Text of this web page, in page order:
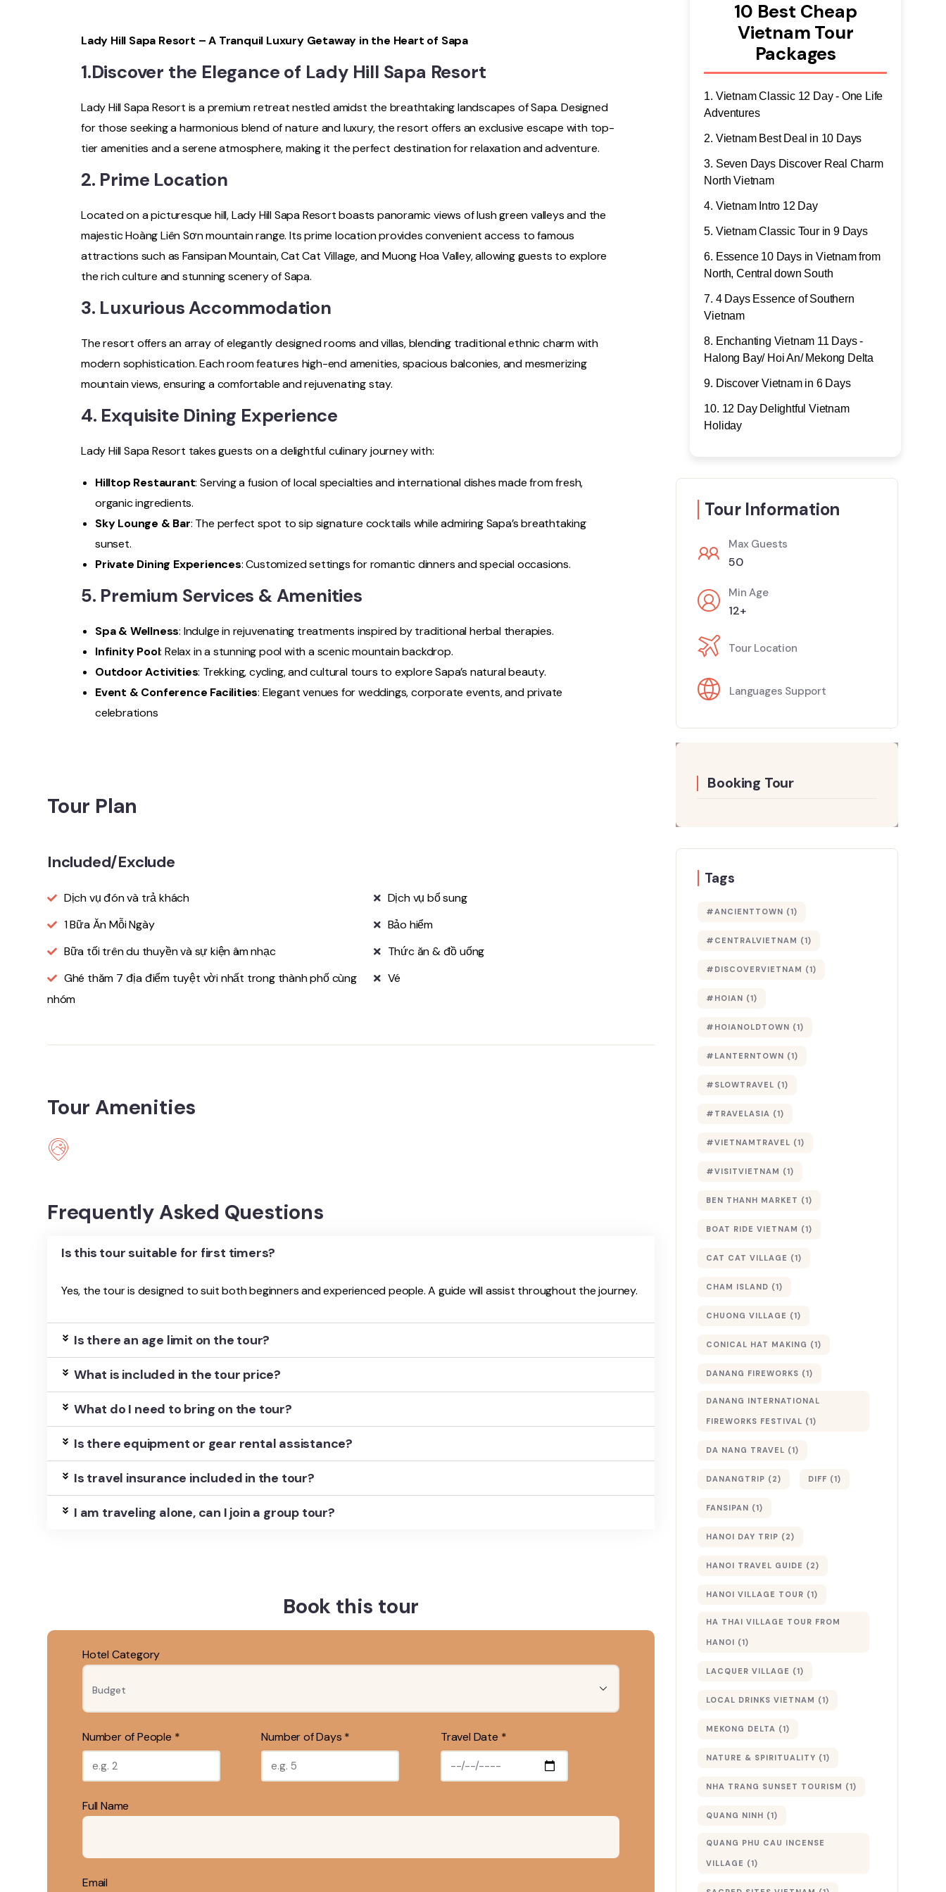
Lady Hill Sapa Resort – A Tranquil Luxury Getaway in the Heart of Sapa
1.Discover the Elegance of Lady Hill Sapa Resort
Lady Hill Sapa Resort is a premium retreat nestled amidst the breathtaking landscapes of Sapa. Designed
for those seeking a harmonious blend of nature and luxury, the resort offers an exclusive escape with top-
tier amenities and a serene atmosphere, making it the perfect destination for relaxation and adventure.
2. Prime Location
Located on a picturesque hill, Lady Hill Sapa Resort boasts panoramic views of lush green valleys and the
majestic Hoàng Liên Sơn mountain range. Its prime location provides convenient access to famous
attractions such as Fansipan Mountain, Cat Cat Village, and Muong Hoa Valley, allowing guests to explore
the rich culture and stunning scenery of Sapa.
3. Luxurious Accommodation
The resort offers an array of elegantly designed rooms and villas, blending traditional ethnic charm with
modern sophistication. Each room features high-end amenities, spacious balconies, and mesmerizing
mountain views, ensuring a comfortable and rejuvenating stay.
4. Exquisite Dining Experience
Lady Hill Sapa Resort takes guests on a delightful culinary journey with:
Hilltop Restaurant: Serving a fusion of local specialties and international dishes made from fresh,
organic ingredients.
Sky Lounge & Bar: The perfect spot to sip signature cocktails while admiring Sapa’s breathtaking
sunset.
Private Dining Experiences: Customized settings for romantic dinners and special occasions.
5. Premium Services & Amenities
Spa & Wellness: Indulge in rejuvenating treatments inspired by traditional herbal therapies.
Infinity Pool: Relax in a stunning pool with a scenic mountain backdrop.
Outdoor Activities: Trekking, cycling, and cultural tours to explore Sapa’s natural beauty.
Event & Conference Facilities: Elegant venues for weddings, corporate events, and private
celebrations
Tour Plan
Included/Exclude
Dịch vụ đón và trả khách
1 Bữa Ăn Mỗi Ngày
Bữa tối trên du thuyền và sự kiện âm nhạc
Ghé thăm 7 địa điểm tuyệt vời nhất trong thành phố cùng
nhóm
Dịch vụ bổ sung
Bảo hiểm
Thức ăn & đồ uống
Vé
Tour Amenities
Frequently Asked Questions
Is this tour suitable for first timers?
Yes, the tour is designed to suit both beginners and experienced people. A guide will assist throughout the journey.
Is there an age limit on the tour?
What is included in the tour price?
What do I need to bring on the tour?
Is there equipment or gear rental assistance?
Is travel insurance included in the tour?
I am traveling alone, can I join a group tour?
Book this tour
Hotel Category
Number of People * Number of Days * Travel Date *
Full Name
Email
10 Best Cheap
Vietnam Tour
Packages
Vietnam Classic 12 Day - One Life
Adventures
Vietnam Best Deal in 10 Days
Seven Days Discover Real Charm
North Vietnam
Vietnam Intro 12 Day
Vietnam Classic Tour in 9 Days
Essence 10 Days in Vietnam from
North, Central down South
4 Days Essence of Southern
Vietnam
Enchanting Vietnam 11 Days -
Halong Bay/ Hoi An/ Mekong Delta
Discover Vietnam in 6 Days
12 Day Delightful Vietnam
Holiday
Tour Information
Max Guests
50
Min Age
12+
Tour Location
Languages Support
Booking Tour
Tags
#ANCIENTTOWN (1)
#CENTRALVIETNAM (1)
#DISCOVERVIETNAM (1)
#HOIAN (1)
#HOIANOLDTOWN (1)
#LANTERNTOWN (1)
#SLOWTRAVEL (1)
#TRAVELASIA (1)
#VIETNAMTRAVEL (1)
#VISITVIETNAM (1)
BEN THANH MARKET (1)
BOAT RIDE VIETNAM (1)
CAT CAT VILLAGE (1)
CHAM ISLAND (1)
CHUONG VILLAGE (1)
CONICAL HAT MAKING (1)
DANANG FIREWORKS (1)
DANANG INTERNATIONAL
FIREWORKS FESTIVAL (1)
DA NANG TRAVEL (1)
DANANGTRIP (2) DIFF (1)
FANSIPAN (1)
HANOI DAY TRIP (2)
HANOI TRAVEL GUIDE (2)
HANOI VILLAGE TOUR (1)
HA THAI VILLAGE TOUR FROM
HANOI (1)
LACQUER VILLAGE (1)
LOCAL DRINKS VIETNAM (1)
MEKONG DELTA (1)
NATURE & SPIRITUALITY (1)
NHA TRANG SUNSET TOURISM (1)
QUANG NINH (1)
QUANG PHU CAU INCENSE
VILLAGE (1)